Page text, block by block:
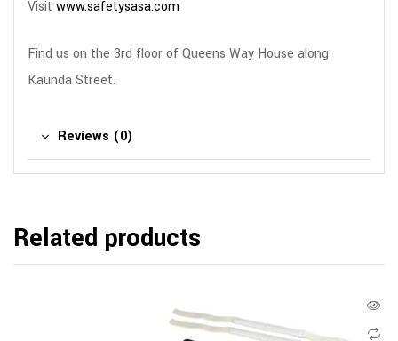
Visit www.safetysasa.com
Find us on the 3rd floor of Queens Way House along
Kaunda Street.
Reviews (0)
Related products